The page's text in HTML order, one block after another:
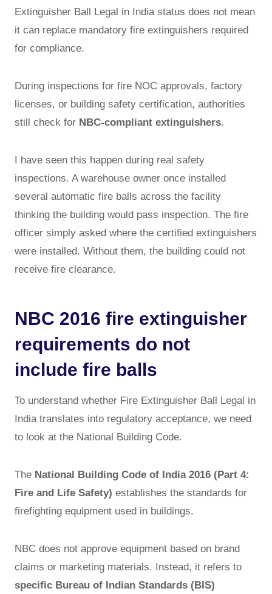
Extinguisher Ball Legal in India status does not mean
it can replace mandatory fire extinguishers required
for compliance.
During inspections for fire NOC approvals, factory
licenses, or building safety certification, authorities
still check for NBC-compliant extinguishers.
I have seen this happen during real safety
inspections. A warehouse owner once installed
several automatic fire balls across the facility
thinking the building would pass inspection. The fire
officer simply asked where the certified extinguishers
were installed. Without them, the building could not
receive fire clearance.
NBC 2016 fire extinguisher
requirements do not
include fire balls
To understand whether Fire Extinguisher Ball Legal in
India translates into regulatory acceptance, we need
to look at the National Building Code.
The National Building Code of India 2016 (Part 4:
Fire and Life Safety) establishes the standards for
firefighting equipment used in buildings.
NBC does not approve equipment based on brand
claims or marketing materials. Instead, it refers to
specific Bureau of Indian Standards (BIS)